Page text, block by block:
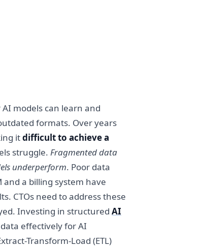
models can learn and
formats. Over years
itdifficult to achieve a
struggle. Fragmented data
underperform. Poor data
and a billing system have
CTOs need to address these
Investing in structured AI
effectively for AI
Transform-Load (ETL)